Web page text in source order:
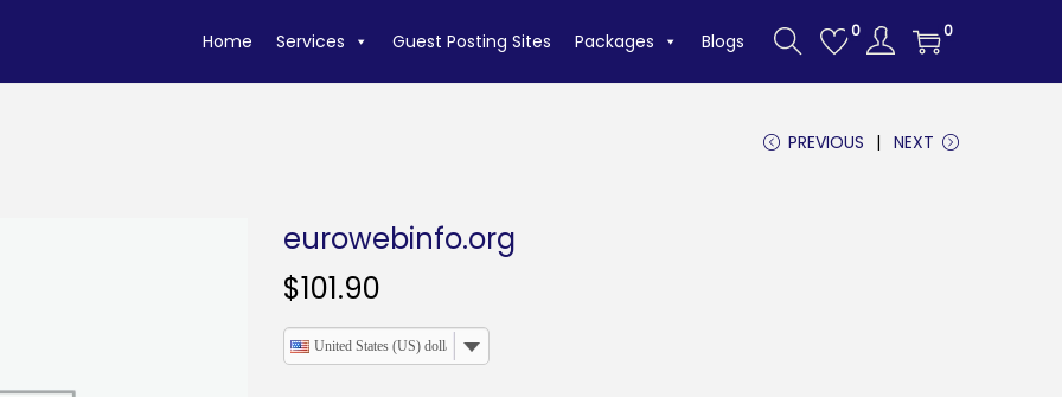
Home Services Guest Posting Sites Packages Blogs 0 0
PREVIOUS NEXT
eurowebinfo.org
$101.90
United States (US) dollar